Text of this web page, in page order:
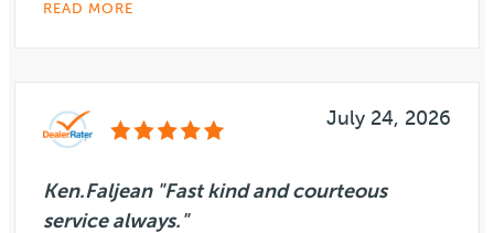
READ MORE
July 24, 2026
Ken.Faljean "Fast kind and courteous
service always."